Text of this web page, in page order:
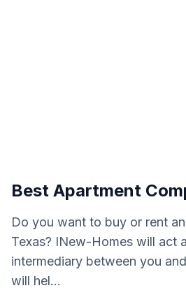
Best Apartment
Do you want to buy or rent
Texas? INew-Homes will act
intermediary between you
will hel...